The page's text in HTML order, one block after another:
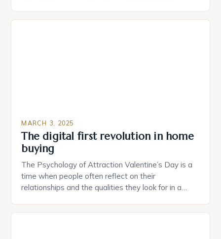
plug that can be controlled remotely and will
MARCH 3, 2025
The digital first revolution in home
buying
The Psychology of Attraction Valentine’s Day is a
time when people often reflect on their
relationships and the qualities they look for in a
individuals must consider the characteristics that